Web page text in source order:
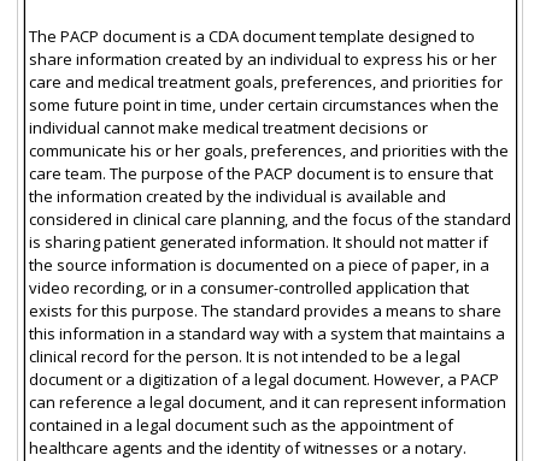
The PACP document is a CDA document template designed to
share information created by an individual to express his or her
care and medical treatment goals, preferences, and priorities for
some future point in time, under certain circumstances when the
individual cannot make medical treatment decisions or
communicate his or her goals, preferences, and priorities with the
care team. The purpose of the PACP document is to ensure that
the information created by the individual is available and
considered in clinical care planning, and the focus of the standard
is sharing patient generated information. It should not matter if
the source information is documented on a piece of paper, in a
video recording, or in a consumer-controlled application that
exists for this purpose. The standard provides a means to share
this information in a standard way with a system that maintains a
clinical record for the person. It is not intended to be a legal
document or a digitization of a legal document. However, a PACP
can reference a legal document, and it can represent information
contained in a legal document such as the appointment of
healthcare agents and the identity of witnesses or a notary.